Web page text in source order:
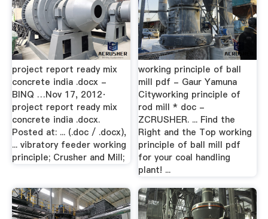
project report ready mix
concrete india .docx -
BINQ …Nov 17, 2012·
project report ready mix
concrete india .docx.
Posted at: ... (.doc / .docx),
... vibratory feeder working
principle; Crusher and Mill;
working principle of ball
mill pdf - Gaur Yamuna
Cityworking principle of
rod mill * doc -
ZCRUSHER. ... Find the
Right and the Top working
principle of ball mill pdf
for your coal handling
plant! ...